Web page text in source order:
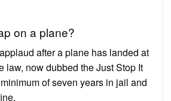
on a plane?
after a plane has landed at
law, now dubbed the Just Stop It
of seven years in jail and